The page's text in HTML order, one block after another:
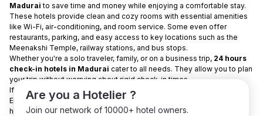
Madurai to save time and money while enjoying a comfortable stay.
These hotels provide clean and cozy rooms with essential amenities
like Wi-Fi, air-conditioning, and room service. Some even offer
restaurants, parking, and easy access to key locations such as the
Meenakshi Temple, railway stations, and bus stops.
Whether you're a solo traveler, family, or on a business trip, 24 hours
check-in hotels in Madurai cater to all needs. They allow you to plan
your trip without worrying about rigid check-in times.
If you’re visiting Madurai, opt for
hotels for a few hours
Enjoy your stay comfortably and make the most of your trip to this
historic city!
Are you a Hotelier ?
Join our network of 10000+ hotel owners.